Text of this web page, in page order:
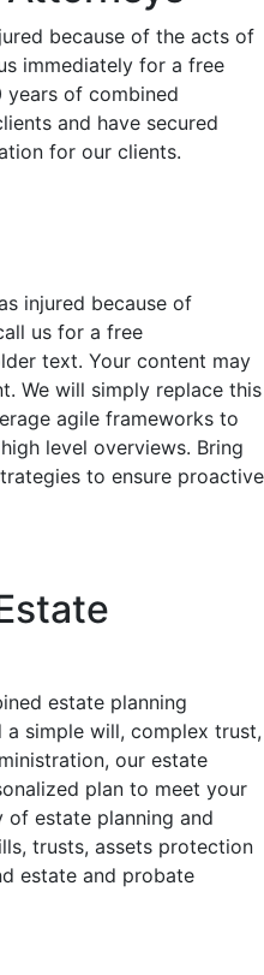
because of the acts of
immediately for a free
years of combined
and have secured
for our clients.
injured because of
us for a free
text. Your content may
We will simply replace this
agile frameworks to
level overviews. Bring
to ensure proactive
estate planning
a simple will, complex trust,
our estate
plan to meet your
of estate planning and
trusts, assets protection
estate and probate